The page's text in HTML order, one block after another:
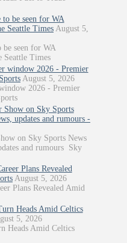
to be seen for WA
Seattle Times August 5,
be seen for WA
Seattle Times
window 2026 - Premier
August 5, 2026
2026 - Premier
on Sky Sports
updates and rumours -
on Sky Sports News
and rumours Sky
Plans Revealed
August 5, 2026
Plans Revealed Amid
Heads Amid Celtics
5, 2026
Heads Amid Celtics